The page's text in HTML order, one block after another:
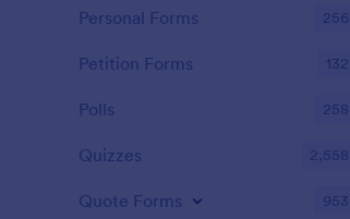
Personal Forms 256
Petition Forms 132
Polls 258
Quizzes 2,558
Quote Forms 953